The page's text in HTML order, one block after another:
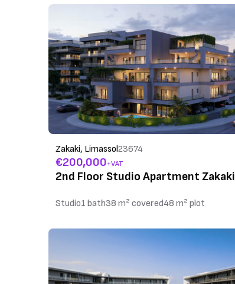
Zakaki, Limassol23674
€200,000+VAT
2nd Floor Studio Apartment Zakaki
Studio1 bath38 m² covered48 m² plot